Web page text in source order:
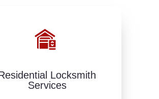
Locksmith
Services